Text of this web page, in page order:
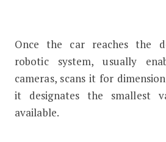
Once the car reaches the
robotic system, usually
cameras, scans it for
it designates the smallest
available.